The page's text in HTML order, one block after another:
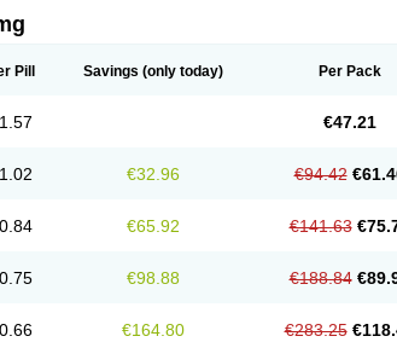
Doxakne
Doxycap Doxycat Doxycin Doxycyclin
Doxyvet
Mydox Oracea Oraycea Ornicure Otosal
Subramycin Tabernil Tasmacyclin akne
Pill Savings (only today) Per Pack
€47.21
€32.96 €94.42
€65.92 €141.63
€98.88 €188.84
€164.80 €283.25